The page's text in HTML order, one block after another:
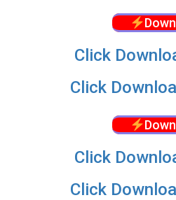
Click
Click
Click
Click